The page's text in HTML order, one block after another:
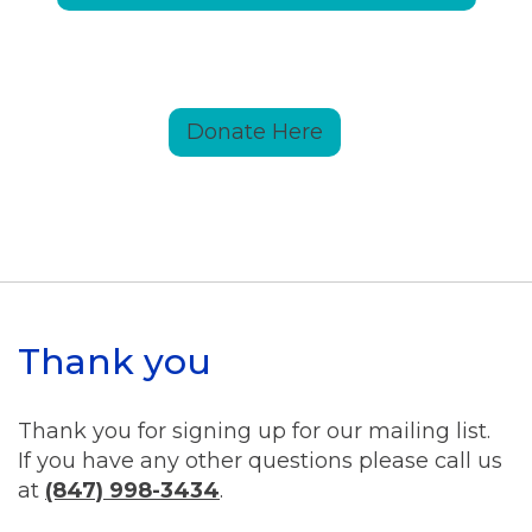
Donate Here
Thank you
Thank you for signing up for our mailing list.
If you have any other questions please call us
at (847) 998-3434.